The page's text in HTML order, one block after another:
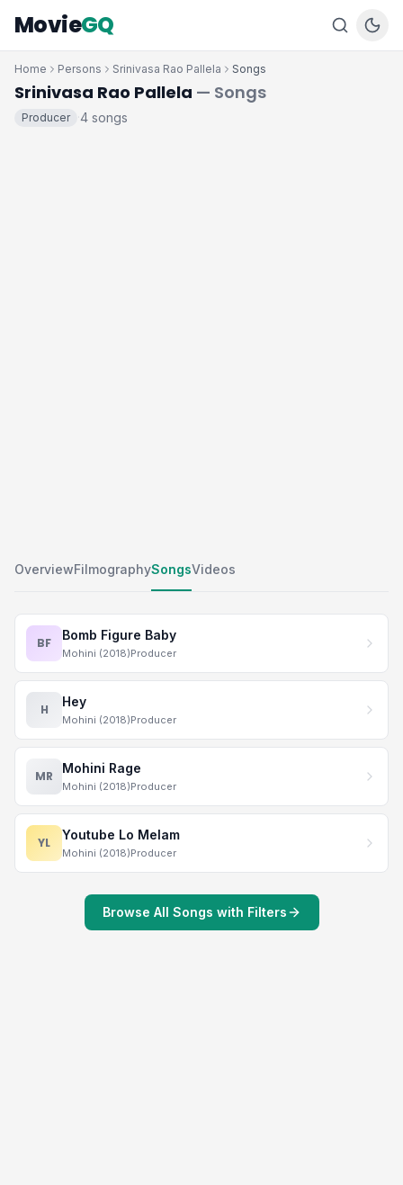
MovieGQ
Home Persons Srinivasa Rao Pallela Songs
Srinivasa Rao Pallela — Songs
Producer ·4 songs
OverviewFilmographySongsVideos
BF
Bomb Figure Baby
Mohini (2018)Producer
H
Hey
Mohini (2018)Producer
MR
Mohini Rage
Mohini (2018)Producer
YL
Youtube Lo Melam
Mohini (2018)Producer
Browse All Songs with Filters